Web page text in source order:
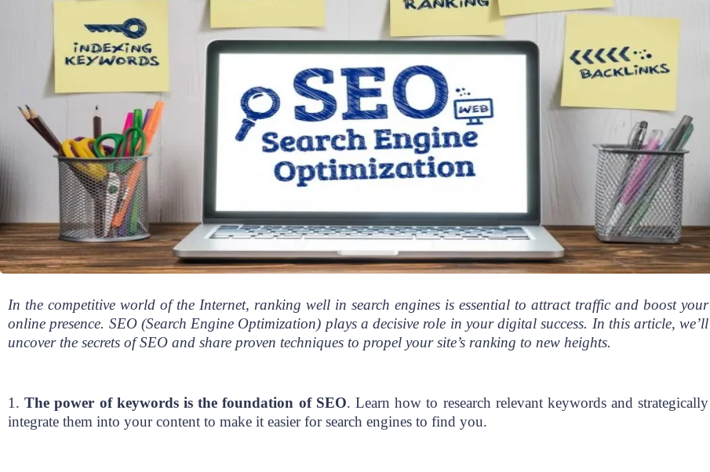
In the competitive world of the Internet, ranking well in search engines is essential to attract traffic and boost your
online presence. SEO (Search Engine Optimization) plays a decisive role in your digital success. In this article, we’ll
uncover the secrets of SEO and share proven techniques to propel your site’s ranking to new heights.
1.The power of keywords is the foundation of SEO. Learn how to research relevant keywords and strategically
integrate them into your content to make it easier for search engines to find you.